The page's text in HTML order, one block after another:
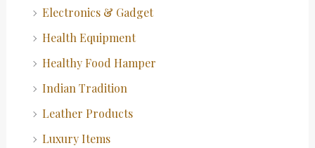
Electronics & Gadget
Health Equipment
Healthy Food Hamper
Indian Tradition
Leather Products
Luxury Items